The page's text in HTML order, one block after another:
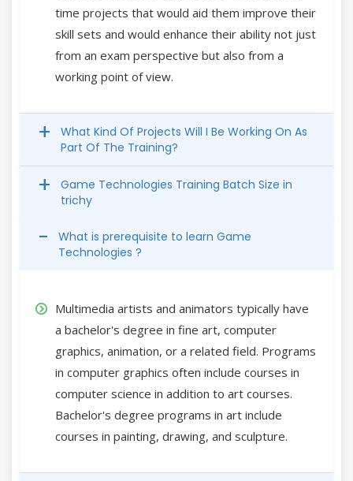
time projects that would aid them improve their
skill sets and would enhance their ability not just
from an exam perspective but also from a
working point of view.
What Kind Of Projects Will I Be Working On As
Part Of The Training?
Game Technologies Training Batch Size in
trichy
What is prerequisite to learn Game
Technologies ?
Multimedia artists and animators typically have
a bachelor's degree in fine art, computer
graphics, animation, or a related field. Programs
in computer graphics often include courses in
computer science in addition to art courses.
Bachelor's degree programs in art include
courses in painting, drawing, and sculpture.